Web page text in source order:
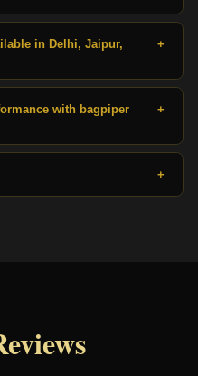
in Delhi, Jaipur,
+
with bagpiper
+
+